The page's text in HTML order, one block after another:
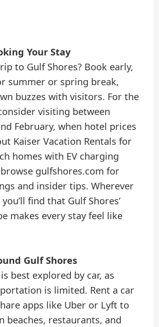
Your Stay
to Gulf Shores? Book early,
summer or spring break,
buzzes with visitors. For the
visiting between
February, when hotel prices
Kaiser Vacation Rentals for
homes with EV charging
gulfshores.com for
and insider tips. Wherever
find that Gulf Shores’
makes every stay feel like
Gulf Shores
best explored by car, as
is limited. Rent a car
apps like Uber or Lyft to
beaches, restaurants, and